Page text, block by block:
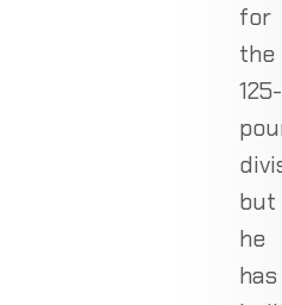
for
the
125-
but
he
has